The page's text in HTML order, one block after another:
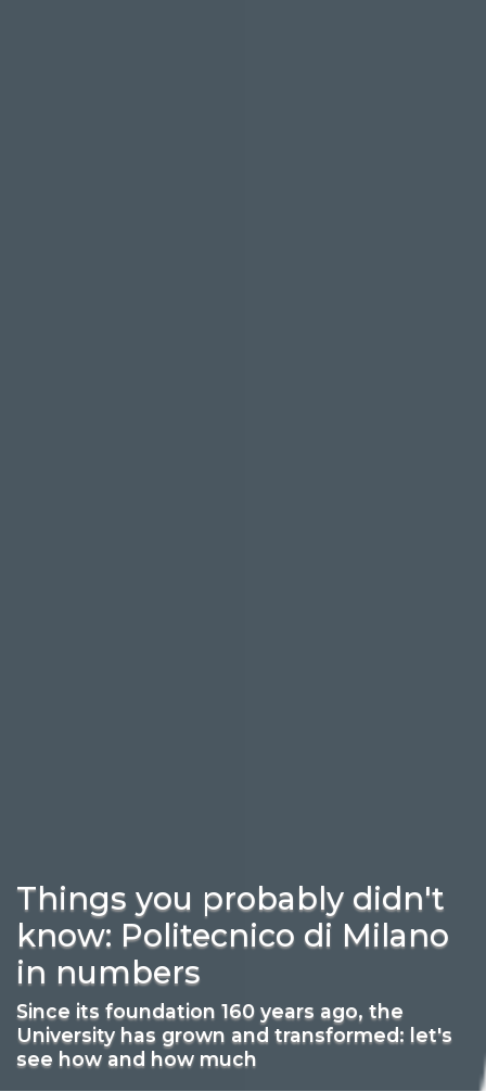
Things you probably didn't
know: Politecnico di Milano
in numbers
Since its foundation 160 years ago, the
University has grown and transformed: let's
see how and how much